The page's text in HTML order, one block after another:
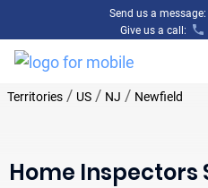
Send us a message:
Give us a call:
Territories/ US/ NJ / Newfield
Home Inspectors